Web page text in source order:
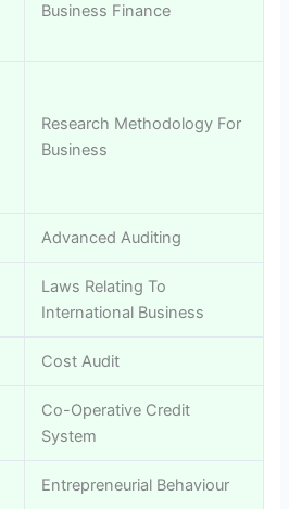
Business Finance
Research Methodology For
Business
Advanced Auditing
Laws Relating To
International Business
Cost Audit
Co-Operative Credit
System
Entrepreneurial Behaviour